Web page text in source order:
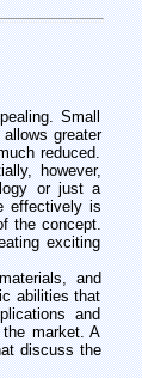
Small
greater
reduced.
however,
or just a
effectively is
the concept.
exciting
and
abilities that
and
market. A
discuss the